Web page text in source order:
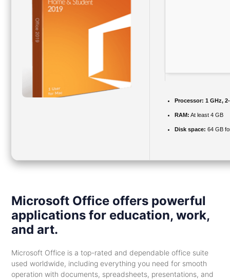
Processor: 1 GHz,
RAM: At least 4 GB
Disk space: 64 GB
Microsoft Office offers powerful
applications for education, work,
and art.
Microsoft Office is a top-rated and dependable office suite
used worldwide, including everything you need for smooth
operation with documents, spreadsheets, presentations, and